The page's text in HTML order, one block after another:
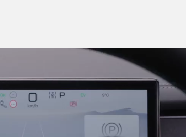
Cancel